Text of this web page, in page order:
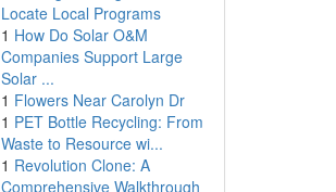
Locate Local Programs
1 How Do Solar O&M
Companies Support Large
Solar ...
1 Flowers Near Carolyn Dr
1 PET Bottle Recycling: From
Waste to Resource wi...
1 Revolution Clone: A
Comprehensive Walkthrough